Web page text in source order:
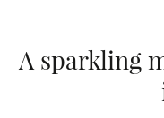
A sparkling